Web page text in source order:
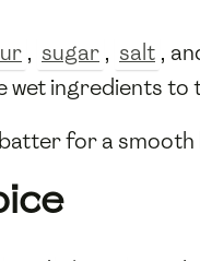
, sugar , salt ,
wet ingredients
for a